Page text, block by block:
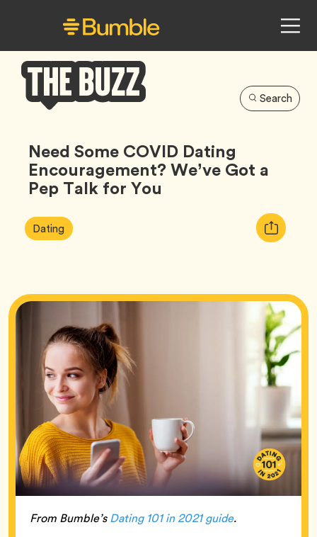
Buzz
Search
Need Some COVID Dating
Encouragement? We’ve Got a
Pep Talk for You
Article
Tags:
DatingTag
Copy
URL
From Bumble’sDating 101 in 2021 guide.